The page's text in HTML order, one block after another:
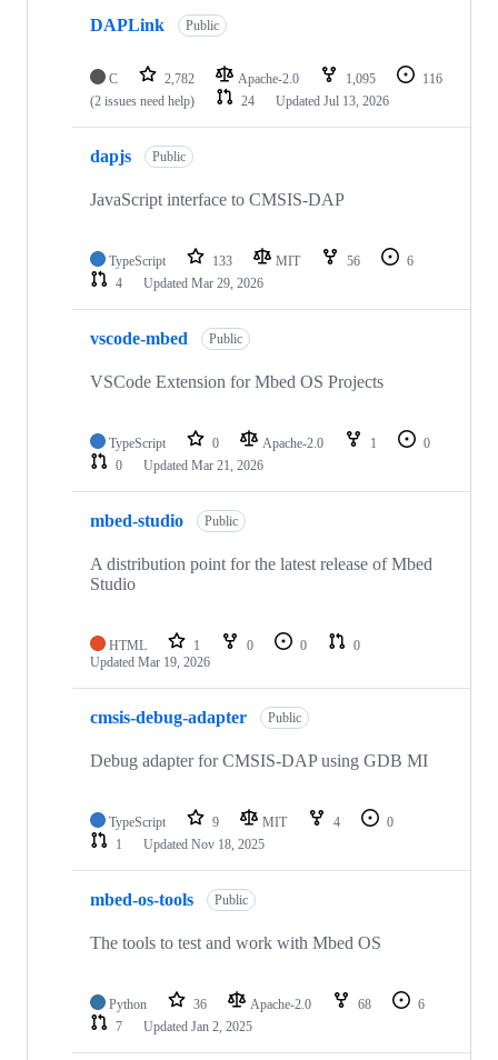
DAPLink Public
C 2,782 Apache-2.0 1,095
116
(2 issues need help)
24 Updated Jul 13, 2026
dapjs Public
JavaScript interface to CMSIS-DAP
TypeScript 133 MIT 56
6
4
Updated Mar 29, 2026
vscode-mbed Public
VSCode Extension for Mbed OS Projects
TypeScript 0 Apache-2.0 1
0
0
Updated Mar 21, 2026
mbed-studio Public
A distribution point for the latest release of Mbed
Studio
HTML 1 0 0
0
Updated Mar 19, 2026
cmsis-debug-adapter Public
Debug adapter for CMSIS-DAP using GDB MI
TypeScript 9 MIT 4
0
1
Updated Nov 18, 2025
mbed-os-tools Public
The tools to test and work with Mbed OS
Python 36 Apache-2.0 68
6
7
Updated Jan 2, 2025